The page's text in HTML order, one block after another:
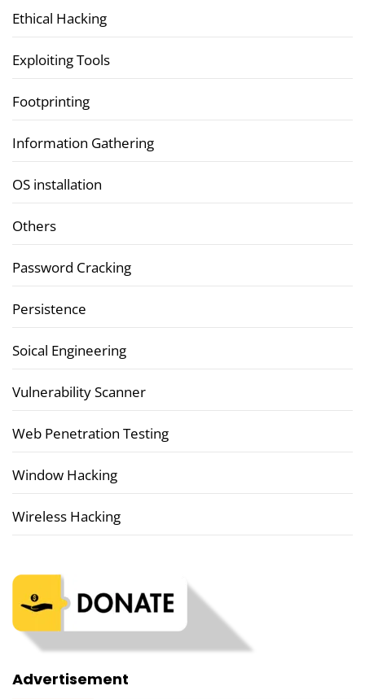
Ethical Hacking
Exploiting Tools
Footprinting
Information Gathering
OS installation
Others
Password Cracking
Persistence
Soical Engineering
Vulnerability Scanner
Web Penetration Testing
Window Hacking
Wireless Hacking
Advertisement